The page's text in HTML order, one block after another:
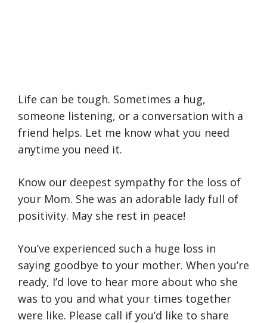
Life can be tough. Sometimes a hug,
someone listening, or a conversation with a
friend helps. Let me know what you need
anytime you need it.
Know our deepest sympathy for the loss of
your Mom. She was an adorable lady full of
positivity. May she rest in peace!
You’ve experienced such a huge loss in
saying goodbye to your mother. When you’re
ready, I’d love to hear more about who she
was to you and what your times together
were like. Please call if you’d like to share